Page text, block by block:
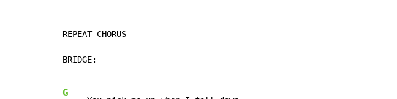
REPEAT CHORUS
BRIDGE:
G